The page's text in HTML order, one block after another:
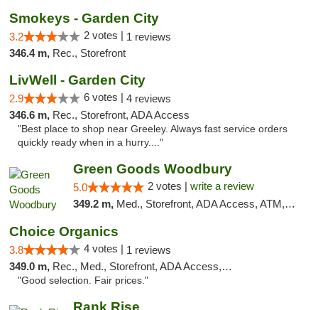
Smokeys - Garden City
3.2 2 votes | 1 reviews
346.4 m, Rec., Storefront
LivWell - Garden City
2.9 6 votes | 4 reviews
346.6 m, Rec., Storefront, ADA Access
"Best place to shop near Greeley. Always fast service orders
quickly ready when in a hurry...."
Green Goods Woodbury
5.0 2 votes | write a review
349.2 m, Med., Storefront, ADA Access, ATM, Debit Card, Pickup
Choice Organics
3.8 4 votes | 1 reviews
349.0 m, Rec., Med., Storefront, ADA Access, ATM
"Good selection. Fair prices."
Rank Rise